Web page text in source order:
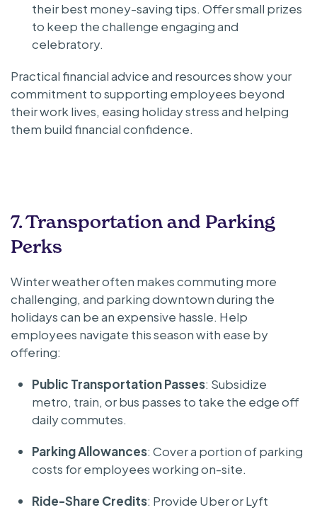
their best money-saving tips. Offer small prizes
to keep the challenge engaging and
celebratory.
Practical financial advice and resources show your
commitment to supporting employees beyond
their work lives, easing holiday stress and helping
them build financial confidence.
7. Transportation and Parking
Perks
Winter weather often makes commuting more
challenging, and parking downtown during the
holidays can be an expensive hassle. Help
employees navigate this season with ease by
offering:
Public Transportation Passes: Subsidize
metro, train, or bus passes to take the edge off
daily commutes.
Parking Allowances: Cover a portion of parking
costs for employees working on-site.
Ride-Share Credits: Provide Uber or Lyft